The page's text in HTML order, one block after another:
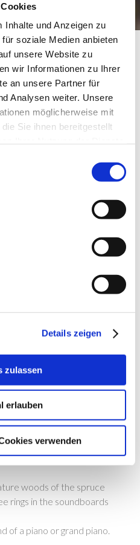
Inhalte und Anzeigen zu
soziale Medien anbieten
unsere Website zu
wir Informationen zu Ihrer
an unsere Partner für
Analysen weiter. Unsere
möglicherweise mit
Sie ihnen bereitgestellt
Details zeigen
zulassen
erlauben
verwenden
stages of production,
together for the shape of
woods of the spruce
rings in the soundboards
of a piano or grand piano.